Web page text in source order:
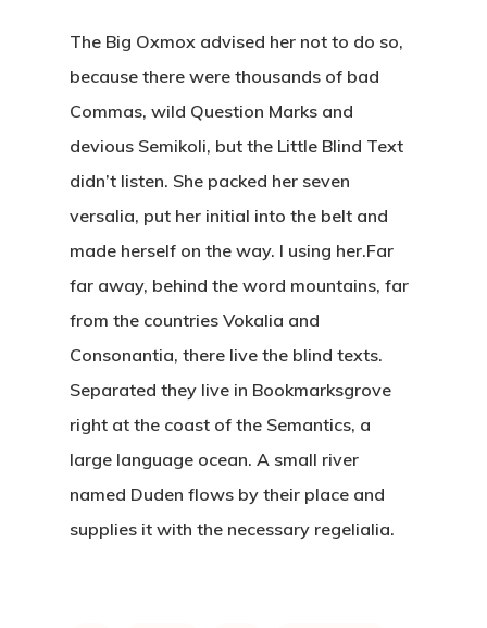
The Big Oxmox advised her not to do so,
because there were thousands of bad
Commas, wild Question Marks and
devious Semikoli, but the Little Blind Text
didn’t listen. She packed her seven
versalia, put her initial into the belt and
made herself on the way. l using her.Far
far away, behind the word mountains, far
from the countries Vokalia and
Consonantia, there live the blind texts.
Separated they live in Bookmarksgrove
right at the coast of the Semantics, a
large language ocean. A small river
named Duden flows by their place and
supplies it with the necessary regelialia.